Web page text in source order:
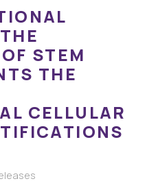
STEM
THE
CELLULAR